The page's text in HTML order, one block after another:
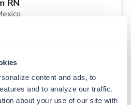
content and ads, to
and to analyze our traffic.
about your use of our site with
RN